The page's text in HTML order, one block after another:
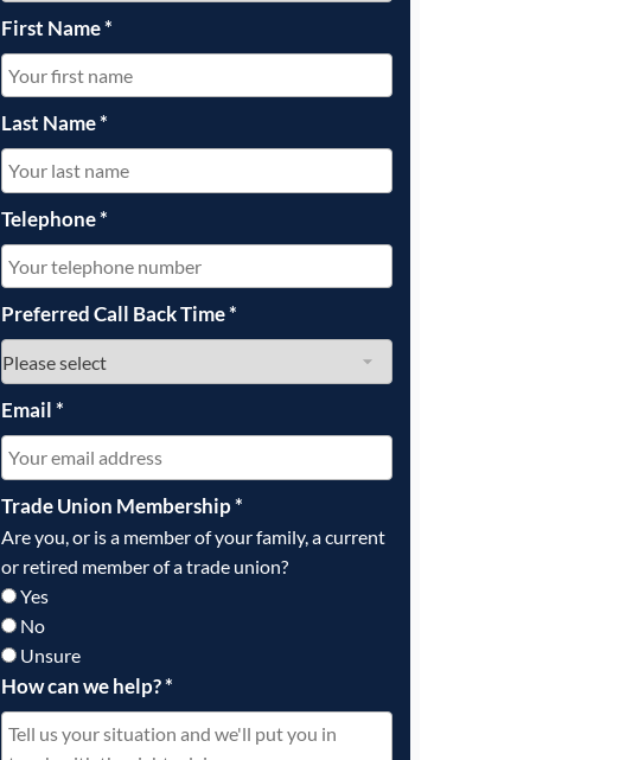
First Name*
Last Name*
Telephone*
Preferred Call Back Time*
Email*
Trade Union Membership*
Are you, or is a member of your family, a current
or retired member of a trade union?
Yes
No
Unsure
How can we help?*